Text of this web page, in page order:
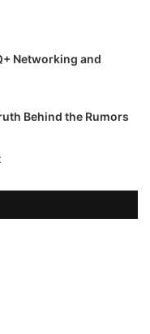
Networking and
Behind the Rumors